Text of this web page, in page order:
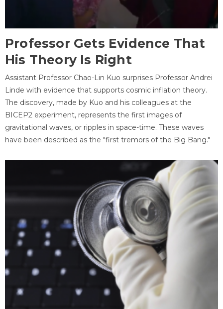
Professor Gets Evidence That
His Theory Is Right
Assistant Professor Chao-Lin Kuo surprises Professor Andrei
Linde with evidence that supports cosmic inflation theory.
The discovery, made by Kuo and his colleagues at the
BICEP2 experiment, represents the first images of
gravitational waves, or ripples in space-time. These waves
have been described as the "first tremors of the Big Bang."